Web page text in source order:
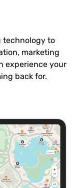
technology to
marketing
experience your
back for.